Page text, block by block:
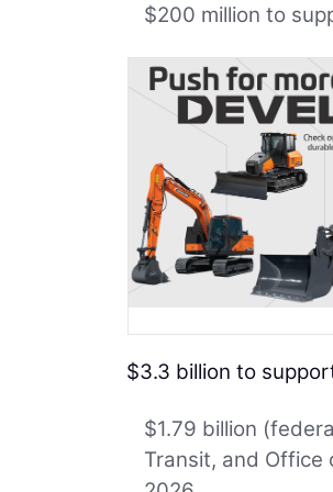
$200 million to
$3.3 billion to
$1.79 billion
Transit, and Office